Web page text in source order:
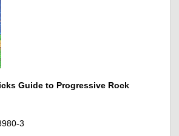
Guide to Progressive Rock
3